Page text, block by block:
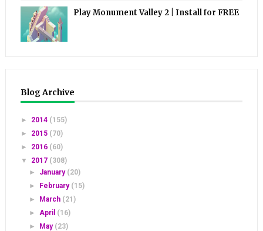
Play Monument Valley 2 | Install for FREE
Blog Archive
► 2014 (155)
► 2015 (70)
► 2016 (60)
▼ 2017 (308)
► January (20)
►
February (15)
►
March (21)
►April (16)
►
May (23)